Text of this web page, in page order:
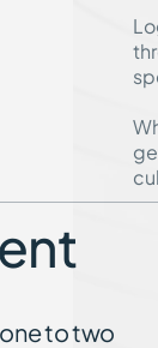
to two